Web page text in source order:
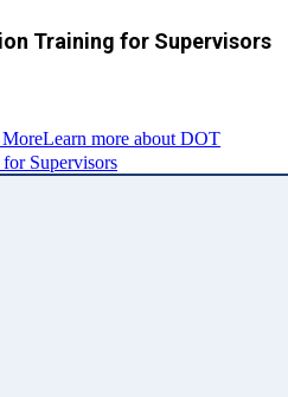
Training for Supervisors
Learn more about DOT
Supervisors